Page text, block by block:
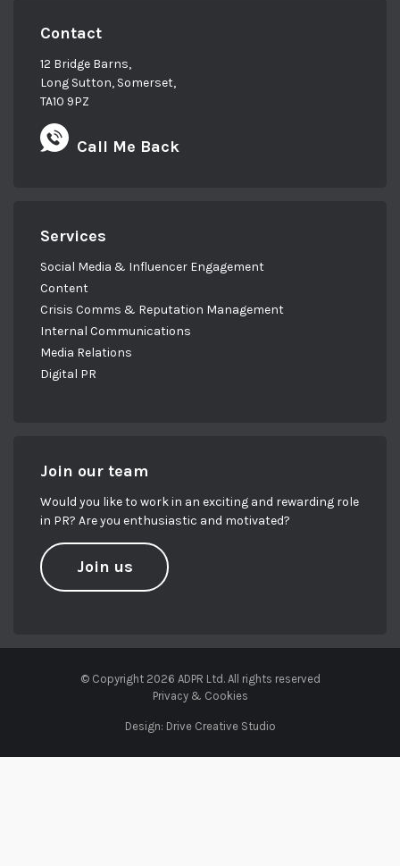
Contact
12 Bridge Barns,
Long Sutton, Somerset,
TA10 9PZ
Call Me Back
Services
Social Media & Influencer Engagement
Content
Crisis Comms & Reputation Management
Internal Communications
Media Relations
Digital PR
Join our team
Would you like to work in an exciting and rewarding role
in PR? Are you enthusiastic and motivated?
Join us
© Copyright 2026 ADPR Ltd. All rights reserved
Privacy & Cookies
Design: Drive Creative Studio